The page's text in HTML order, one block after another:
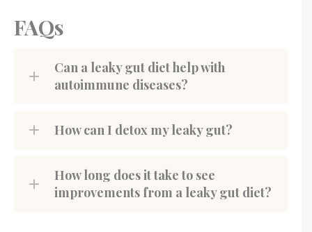
FAQs
Can a leaky gut diet help with
autoimmune diseases?
How can I detox my leaky gut?
How long does it take to see
improvements from a leaky gut diet?